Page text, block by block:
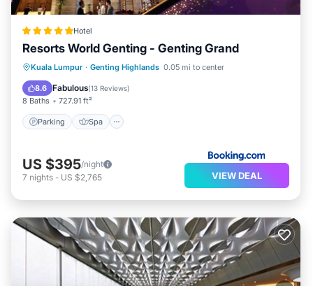
Hotel
Resorts World Genting - Genting Grand
Kuala Lumpur · Genting Highlands 0.05 mi to center
8.6 Fabulous(13 Reviews)
8 Baths 727.91 ft²
Parking Spa
Parking Spa
Air Conditioner
Internet
US $395/night
7 nights - US $2,765 VIEW DEAL